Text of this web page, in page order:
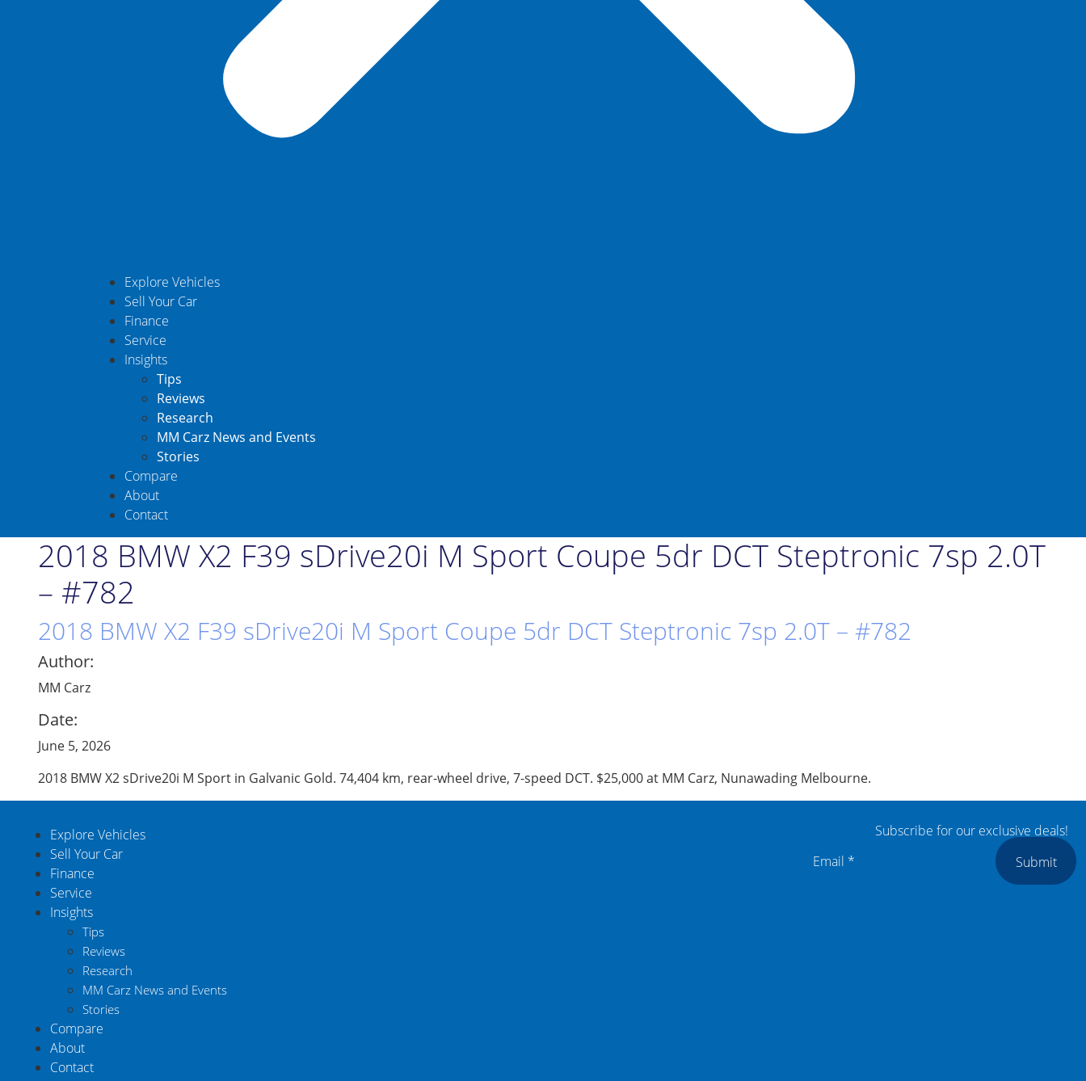
Explore Vehicles
Sell Your Car
Finance
Service
Insights
Tips
Reviews
Research
MM Carz News and Events
Stories
Compare
About
Contact
2018 BMW X2 F39 sDrive20i M Sport Coupe 5dr DCT Steptronic 7sp 2.0T
– #782
2018 BMW X2 F39 sDrive20i M Sport Coupe 5dr DCT Steptronic 7sp 2.0T – #782
Author:
MM Carz
Date:
June 5, 2026
2018 BMW X2 sDrive20i M Sport in Galvanic Gold. 74,404 km, rear-wheel drive, 7-speed DCT. $25,000 at MM Carz, Nunawading Melbourne.
Explore Vehicles
Sell Your Car
Finance
Service
Insights
Tips
Reviews
Research
MM Carz News and Events
Stories
Compare
About
Contact
Subscribe for our exclusive deals!
Submit